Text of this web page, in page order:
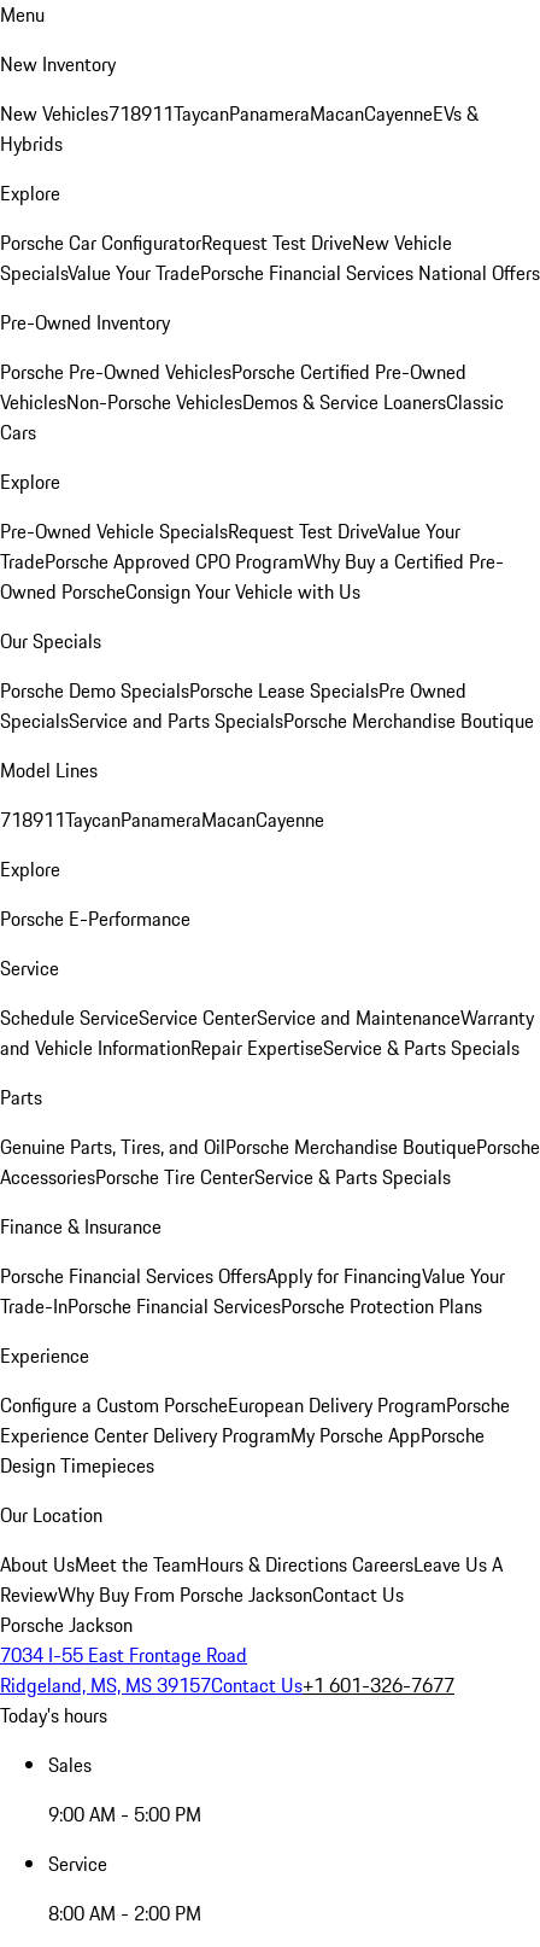
Menu
New Inventory
New Vehicles718911TaycanPanameraMacanCayenneEVs &
Hybrids
Explore
Porsche Car ConfiguratorRequest Test DriveNew Vehicle
SpecialsValue Your TradePorsche Financial Services National Offers
Pre-Owned Inventory
Porsche Pre-Owned VehiclesPorsche Certified Pre-Owned
VehiclesNon-Porsche VehiclesDemos & Service LoanersClassic
Cars
Explore
Pre-Owned Vehicle SpecialsRequest Test DriveValue Your
TradePorsche Approved CPO ProgramWhy Buy a Certified Pre-
Owned PorscheConsign Your Vehicle with Us
Our Specials
Porsche Demo SpecialsPorsche Lease SpecialsPre Owned
SpecialsService and Parts SpecialsPorsche Merchandise Boutique
Model Lines
718911TaycanPanameraMacanCayenne
Explore
Porsche E-Performance
Service
Schedule ServiceService CenterService and MaintenanceWarranty
and Vehicle InformationRepair ExpertiseService & Parts Specials
Parts
Genuine Parts, Tires, and OilPorsche Merchandise BoutiquePorsche
AccessoriesPorsche Tire CenterService & Parts Specials
Finance & Insurance
Porsche Financial Services OffersApply for FinancingValue Your
Trade-InPorsche Financial ServicesPorsche Protection Plans
Experience
Configure a Custom PorscheEuropean Delivery ProgramPorsche
Experience Center Delivery ProgramMy Porsche AppPorsche
Design Timepieces
Our Location
About UsMeet the TeamHours & DirectionsCareersLeave Us A
ReviewWhy Buy From Porsche JacksonContact Us
Porsche Jackson
7034 I-55 East Frontage Road
Ridgeland, MS, MS 39157Contact Us+1 601-326-7677
Today's hours
Sales
9:00 AM - 5:00 PM
Service
8:00 AM - 2:00 PM